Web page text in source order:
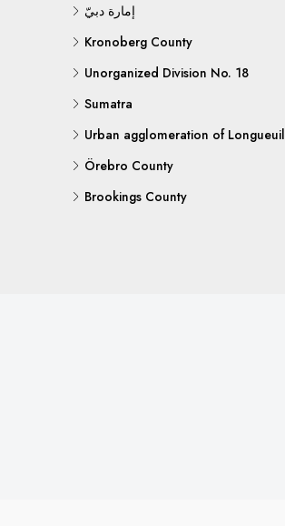
إمارة دبيّ
Kronoberg County
Unorganized Division No. 18
Sumatra
Urban agglomeration of Longueuil
Örebro County
Brookings County